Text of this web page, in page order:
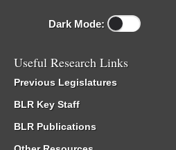
Dark Mode:
Useful Research Links
Previous Legislatures
BLR Key Staff
BLR Publications